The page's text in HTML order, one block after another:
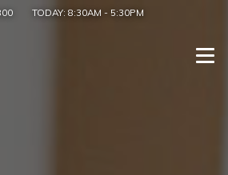
TODAY: 8:30AM - 5:30PM